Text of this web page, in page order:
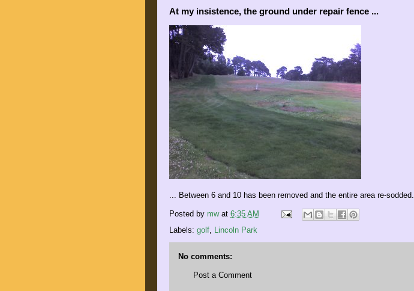
At my insistence, the ground under repair fence ...
... Between 6 and 10 has been removed and the entire area re-sodded.
Posted by mw at 6:35 AM
Labels: golf, Lincoln Park
No comments:
Post a Comment